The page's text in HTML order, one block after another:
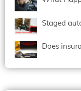
Staged
Does